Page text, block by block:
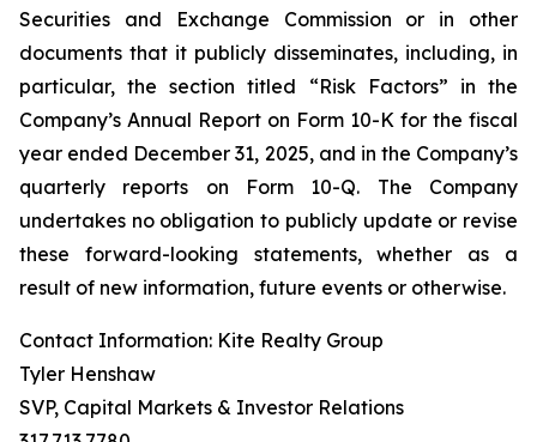
Securities and Exchange Commission or in other
documents that it publicly disseminates, including, in
particular, the section titled “Risk Factors” in the
Company’s Annual Report on Form 10-K for the fiscal
year ended December 31, 2025, and in the Company’s
quarterly reports on Form 10-Q. The Company
undertakes no obligation to publicly update or revise
these forward-looking statements, whether as a
result of new information, future events or otherwise.
Contact Information: Kite Realty Group
Tyler Henshaw
SVP, Capital Markets & Investor Relations